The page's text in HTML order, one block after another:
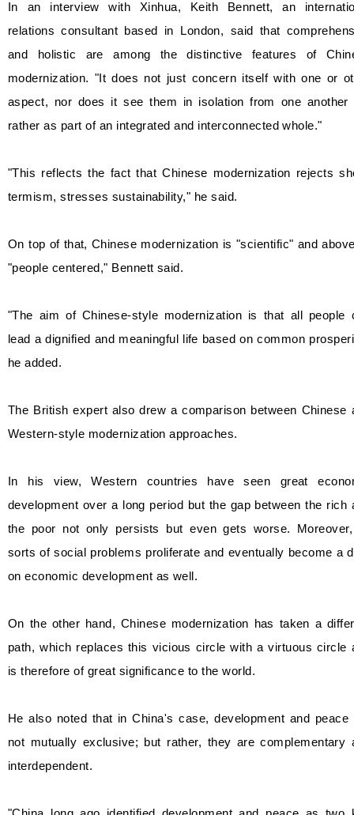
In an interview with Xinhua, Keith Bennett, an
relations consultant based in London, said that
and holistic are among the distinctive features of
modernization. "It does not just concern itself with one or
aspect, nor does it see them in isolation from one another
rather as part of an integrated and interconnected whole."
"This reflects the fact that Chinese modernization rejects
termism, stresses sustainability," he said.
On top of that, Chinese modernization is "scientific" and
"people centered," Bennett said.
"The aim of Chinese-style modernization is that all people
lead a dignified and meaningful life based on common
he added.
The British expert also drew a comparison between Chinese
Western-style modernization approaches.
In his view, Western countries have seen great
development over a long period but the gap between the rich
the poor not only persists but even gets worse.
sorts of social problems proliferate and eventually become a
on economic development as well.
On the other hand, Chinese modernization has taken a
path, which replaces this vicious circle with a virtuous circle
is therefore of great significance to the world.
He also noted that in China's case, development and peace
not mutually exclusive; but rather, they are complementary
interdependent.